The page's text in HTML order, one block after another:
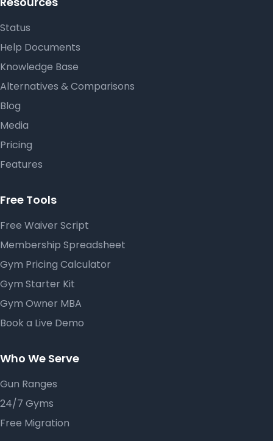
Status
Help Documents
Knowledge Base
Alternatives & Comparisons
Blog
Media
Pricing
Features
Free Tools
Free Waiver Script
Membership Spreadsheet
Gym Pricing Calculator
Gym Starter Kit
Gym Owner MBA
Book a Live Demo
Who We Serve
Gun Ranges
24/7 Gyms
Free Migration